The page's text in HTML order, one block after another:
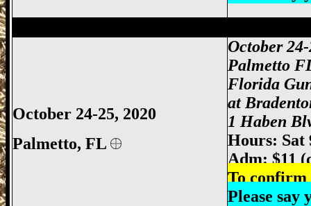
October 24-25, 2020
Palmetto, FL
October
Palmetto
Florida
at
1 Haben
Hours: Sat
Adm: $11
To confirm
Please say